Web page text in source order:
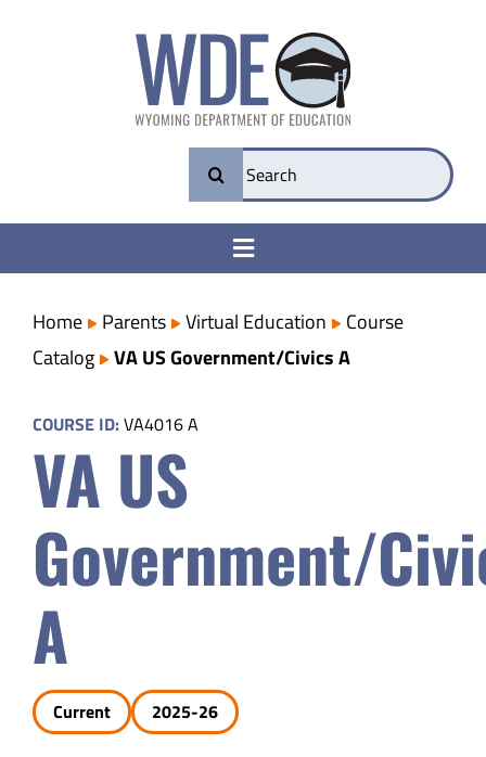
Search
for:
Toggle
College & Career Ready
Transparency
Parents
Safety & Wellness
Educators
Data
About
Home Parents Virtual Education
Course
Catalog
VA US Government/Civics A
COURSE ID:VA4016 A
VA US
Government/
A
Current 2025-26